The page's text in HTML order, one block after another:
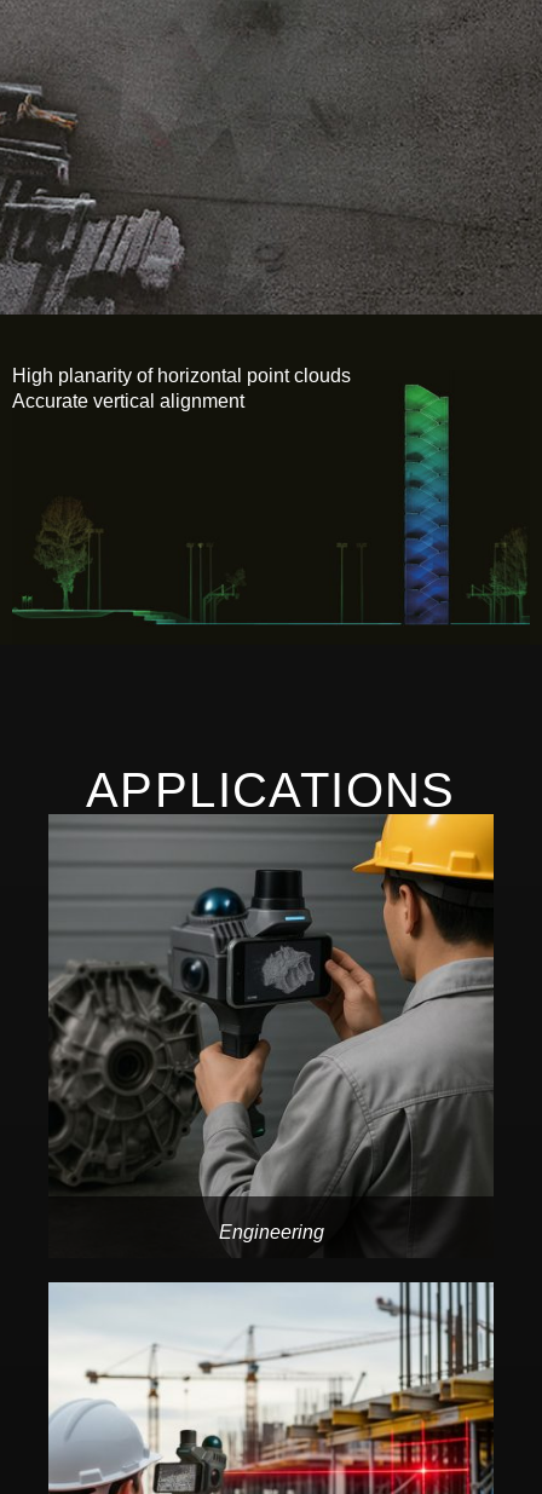
High planarity of horizontal point clouds
Accurate vertical alignment
APPLICATIONS
Engineering